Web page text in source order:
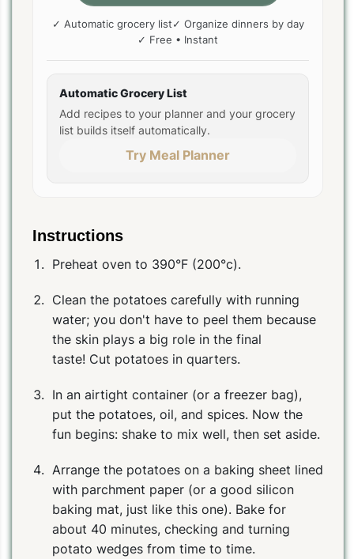
✓ Automatic grocery list✓ Organize dinners by day
✓ Free • Instant
Automatic Grocery List
Add recipes to your planner and your grocery
list builds itself automatically.
Try Meal Planner
Instructions
Preheat oven to 390°F (200°c).
Clean the potatoes carefully with running
water; you don't have to peel them because
the skin plays a big role in the final
taste! Cut potatoes in quarters.
In an airtight container (or a freezer bag),
put the potatoes, oil, and spices. Now the
fun begins: shake to mix well, then set aside.
Arrange the potatoes on a baking sheet lined
with parchment paper (or a good silicon
baking mat, just like this one). Bake for
about 40 minutes, checking and turning
potato wedges from time to time.